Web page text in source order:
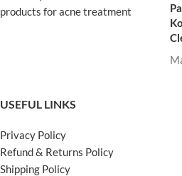
USEFUL LINKS
Privacy Policy
Refund & Returns Policy
Shipping Policy